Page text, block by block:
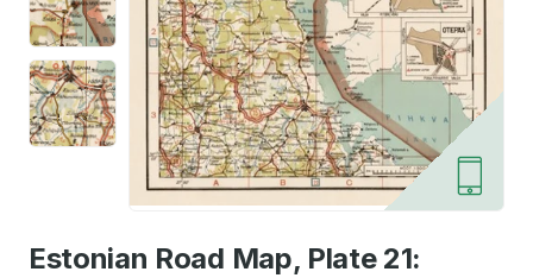
Estonian Road Map, Plate 21: